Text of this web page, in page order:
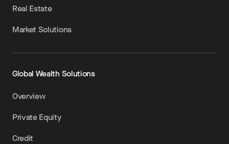
Real Estate
Market Solutions
Global Wealth Solutions
Overview
Private Equity
Credit